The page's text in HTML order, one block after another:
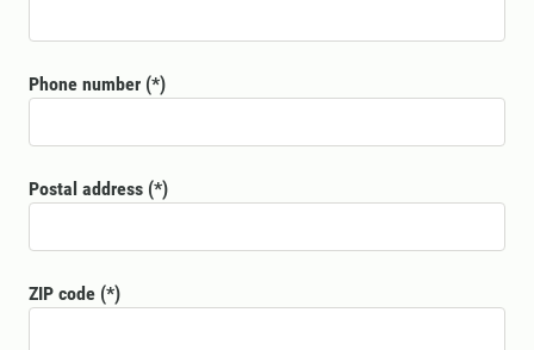
Phone number
Postal address
ZIP code